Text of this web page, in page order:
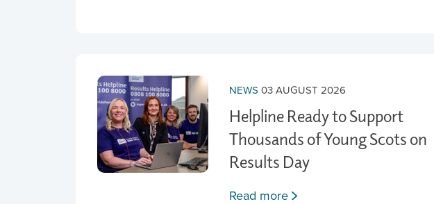
NEWS 03 AUGUST 2026
Helpline Ready to Support
Thousands of Young Scots on
Results Day
Read more